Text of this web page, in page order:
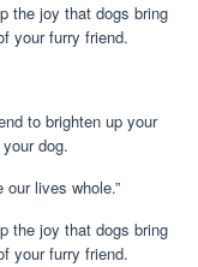
the joy that dogs bring
your furry friend.
to brighten up your
dog.
lives whole.”
the joy that dogs bring
your furry friend.